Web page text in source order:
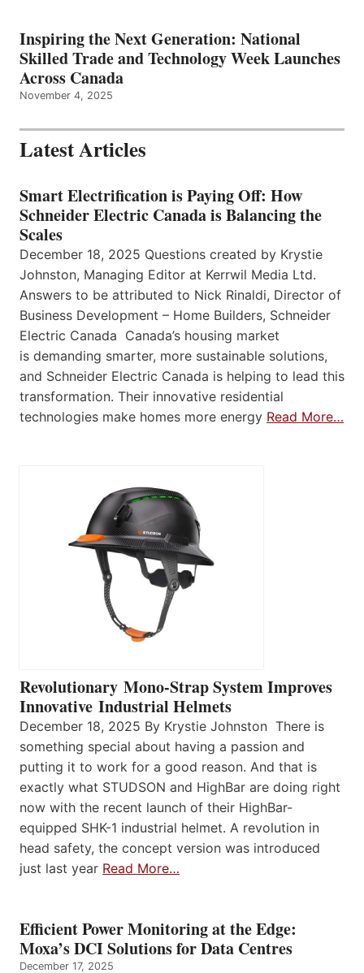
Inspiring the Next Generation: National
Skilled Trade and Technology Week Launches
Across Canada
November 4, 2025
Latest Articles
Smart Electrification is Paying Off: How
Schneider Electric Canada is Balancing the
Scales
December 18, 2025 Questions created by Krystie
Johnston, Managing Editor at Kerrwil Media Ltd.
Answers to be attributed to Nick Rinaldi, Director of
Business Development – Home Builders, Schneider
Electric Canada Canada’s housing market
is demanding smarter, more sustainable solutions,
and Schneider Electric Canada is helping to lead this
transformation. Their innovative residential
technologies make homes more energy Read More…
Revolutionary Mono-Strap System Improves
Innovative Industrial Helmets
December 18, 2025 By Krystie Johnston There is
something special about having a passion and
putting it to work for a good reason. And that is
exactly what STUDSON and HighBar are doing right
now with the recent launch of their HighBar-
equipped SHK-1 industrial helmet. A revolution in
head safety, the concept version was introduced
just last year Read More…
Efficient Power Monitoring at the Edge:
Moxa’s DCI Solutions for Data Centres
December 17, 2025